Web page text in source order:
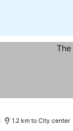
1.2 km to City center